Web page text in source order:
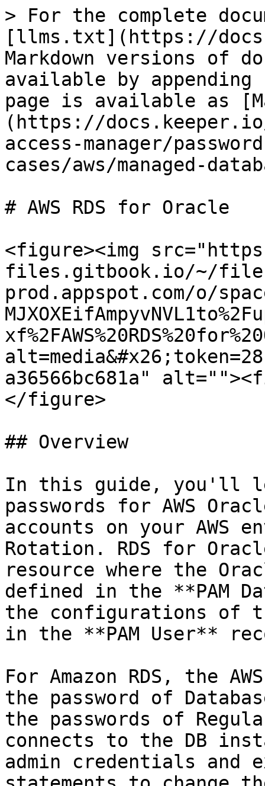
> For the complete
[llms.txt](https://
Markdown versions of
available by
page is available as
(https://
access-manager/
cases/aws/managed-
# AWS RDS for Oracle
<figure><img
files.gitbook.io/~/
prod.appspot.com/o/
a36566bc681a"
</figure>
## Overview
In this guide, you'll
passwords for AWS
accounts on your AWS
Rotation. RDS for
resource where the
defined in the **PAM
the configurations of
in the **PAM User**
For Amazon RDS, the
the password of
the passwords of
connects to the DB
admin credentials and